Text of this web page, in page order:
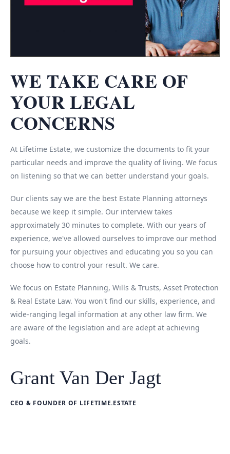
WE TAKE CARE OF
YOUR LEGAL
CONCERNS
At Lifetime Estate, we customize the documents to fit your
particular needs and improve the quality of living. We focus
on listening so that we can better understand your goals.
Our clients say we are the best Estate Planning attorneys
because we keep it simple. Our interview takes
approximately 30 minutes to complete. With our years of
experience, we've allowed ourselves to improve our method
for pursuing your objectives and educating you so you can
choose how to control your result. We care.
We focus on Estate Planning, Wills & Trusts, Asset Protection
& Real Estate Law. You won't find our skills, experience, and
wide-ranging legal information at any other law firm. We
are aware of the legislation and are adept at achieving
goals.
Grant Van Der Jagt
CEO & FOUNDER OF LIFETIME.ESTATE